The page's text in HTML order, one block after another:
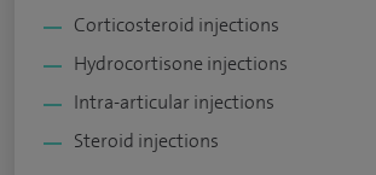
Corticosteroid injections
Hydrocortisone injections
Intra-articular injections
Steroid injections